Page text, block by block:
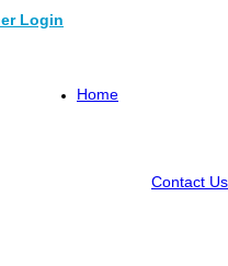
Login
Home
Contact Us